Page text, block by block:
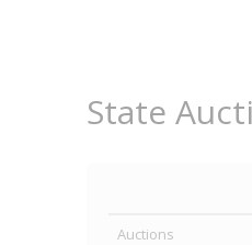
State
Auctions